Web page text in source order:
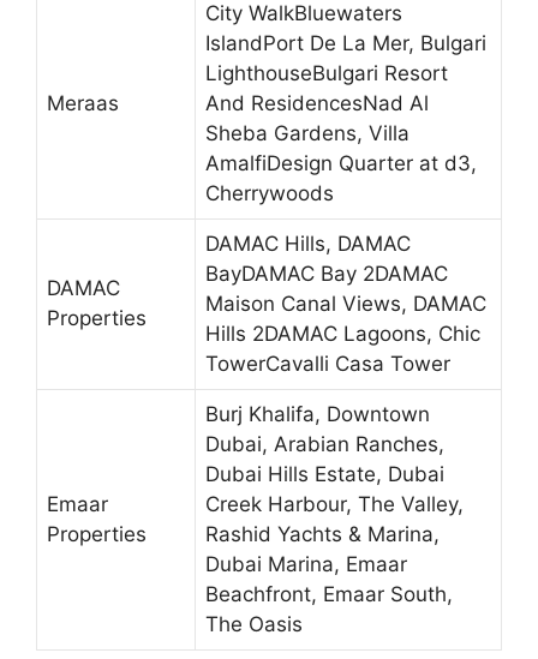
Meraas
City WalkBluewaters
IslandPort De La Mer, Bulgari
LighthouseBulgari Resort
And ResidencesNad Al
Sheba Gardens, Villa
AmalfiDesign Quarter at d3,
Cherrywoods
DAMAC
Properties
DAMAC Hills, DAMAC
BayDAMAC Bay 2DAMAC
Maison Canal Views, DAMAC
Hills 2DAMAC Lagoons, Chic
TowerCavalli Casa Tower
Emaar
Properties
Burj Khalifa, Downtown
Dubai, Arabian Ranches,
Dubai Hills Estate, Dubai
Creek Harbour, The Valley,
Rashid Yachts & Marina,
Dubai Marina, Emaar
Beachfront, Emaar South,
The Oasis